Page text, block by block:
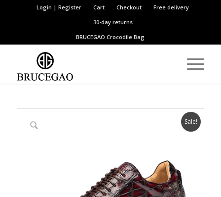
Login | Register Cart Checkout
Free delivery
30-day returns
BRUCEGAOCrocodile Bag
Sale!